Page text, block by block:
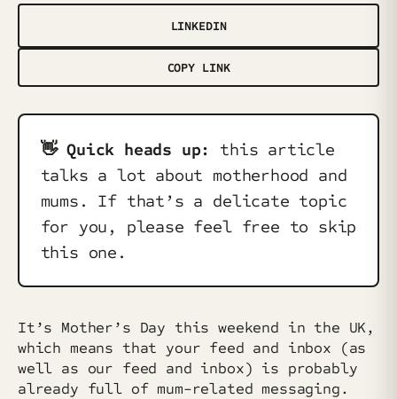
LINKEDIN
COPY LINK
👋 Quick heads up:
this article
talks a lot about motherhood and
mums. If that’s a delicate topic
for you, please feel free to skip
this one.
It’s Mother’s Day this weekend in the UK,
which means that your feed and inbox (as
well as our feed and inbox) is probably
already full of mum-related messaging.